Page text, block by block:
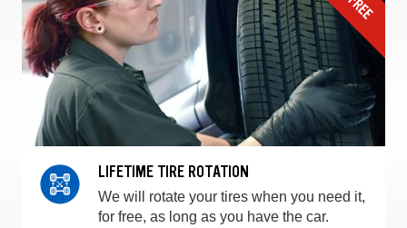
LIFETIME TIRE ROTATION
We will rotate your tires when you need it,
for free, as long as you have the car.